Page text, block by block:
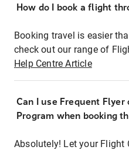
How do I book a flight
Booking travel is easier
check out our range of
Help Centre Article
Can I use Frequent Flyer
Program when booking
Absolutely! Let your Flight